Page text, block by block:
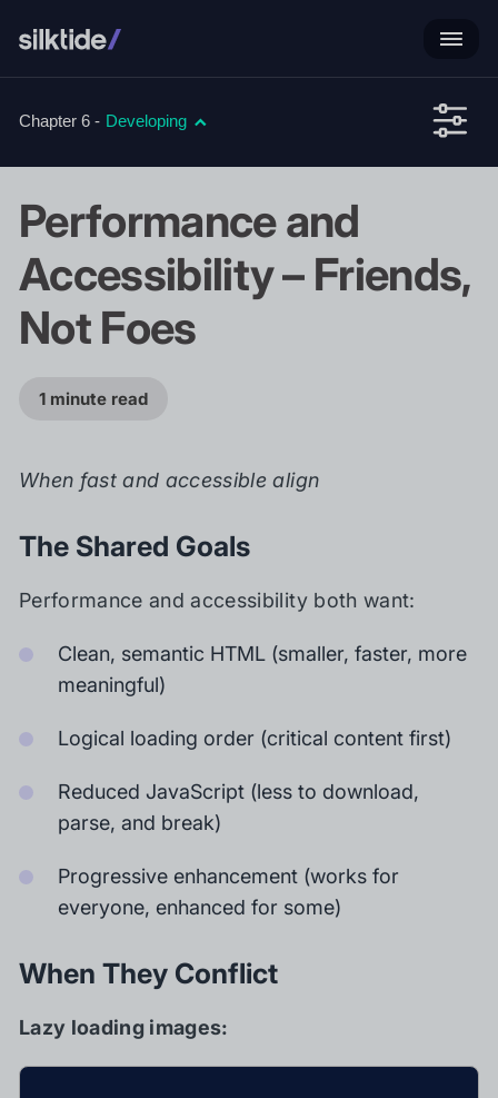
Chapter 6 - Developing
1 minute read
Performance and
Accessibility – Friends,
Not Foes
When fast and accessible align
The Shared Goals
Performance and accessibility both want:
Clean, semantic HTML (smaller, faster, more
meaningful)
Logical loading order (critical content first)
Reduced JavaScript (less to download,
parse, and break)
Progressive enhancement (works for
everyone, enhanced for some)
When They Conflict
Lazy loading images: